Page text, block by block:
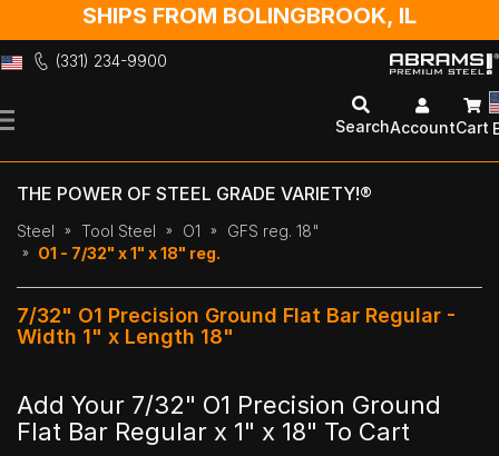
SHIPS FROM BOLINGBROOK, IL
(331) 234-9900
to
SearchAccountCart
THE POWER OF STEEL GRADE VARIETY!®
Steel Tool Steel O1
GFS reg. 18"
O1 - 7/32" x 1" x 18" reg.
7/32" O1 Precision Ground Flat Bar Regular -
Width 1" x Length 18"
Add Your 7/32" O1 Precision Ground
Flat Bar Regular x 1" x 18" To Cart